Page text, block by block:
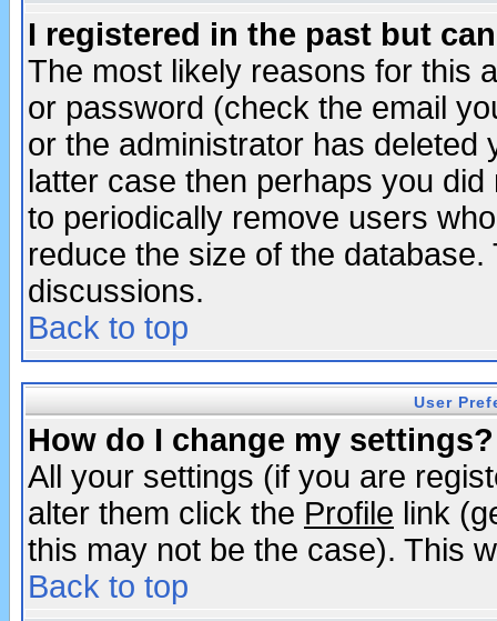
I registered in the past but
The most likely reasons for this
or password (check the email
or the administrator has
latter case then perhaps you
to periodically remove users
reduce the size of the
discussions.
Back to top
User
How do I change my settings?
All your settings (if you are
alter them click the Profile link
this may not be the case). This
Back to top